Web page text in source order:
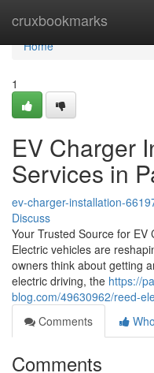
cruxbookmarks
Home
Home
1
EV Charger
Services in
ev-charger-installation-
Discuss
Your Trusted Source for
Electric vehicles are
owners think about getting
electric driving, the https://
blog.com/49630962/reed-
Comments
Comments